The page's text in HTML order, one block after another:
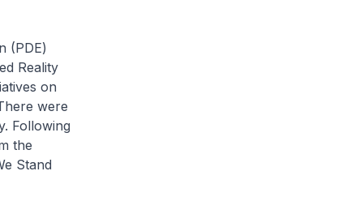
(PDE)
Reality
on
were
Following
the
Stand